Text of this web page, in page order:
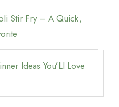
Stir Fry – A Quick,
Ideas You’Ll Love